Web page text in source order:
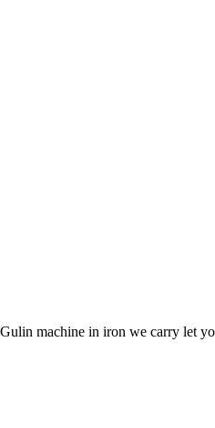
machine in iron we carry let